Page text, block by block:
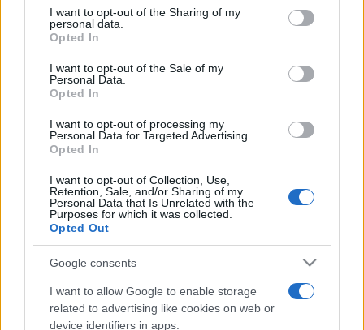
not limited to your visit or usage behaviour. You may click to
grant or deny consent to Google and its third-party tags to
use your data for below specified purposes in below Google
consent section.
I want to opt-out of the Sharing of my
personal data.
Opted In
I want to opt-out of the Sale of my
Personal Data.
Opted In
I want to opt-out of processing my
Personal Data for Targeted Advertising.
Opted In
I want to opt-out of Collection, Use,
Retention, Sale, and/or Sharing of my
Personal Data that Is Unrelated with the
Purposes for which it was collected.
Opted Out
Google consents
I want to allow Google to enable storage
related to advertising like cookies on web or
device identifiers in apps.
Top Scores
Word Wipe Overview
Link random letters together to form words
and clear as
many rows as you can! The more words you make, the